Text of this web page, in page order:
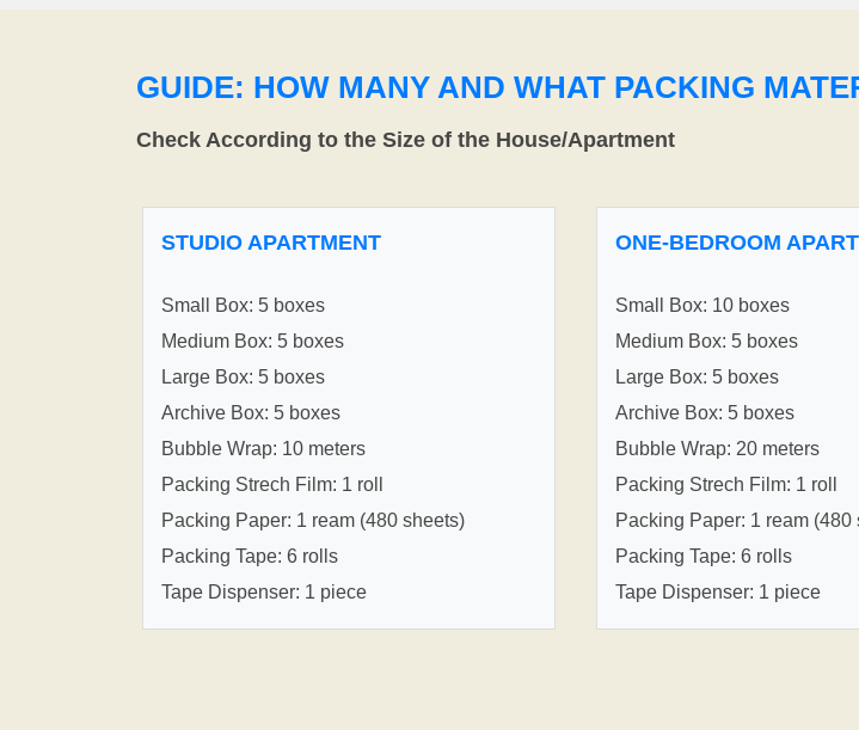
GUIDE: HOW MANY AND WHAT PACKING
Check According to the Size of the House/Apartment
STUDIO APARTMENT
Small Box: 5 boxes
Medium Box: 5 boxes
Large Box: 5 boxes
Archive Box: 5 boxes
Bubble Wrap: 10 meters
Packing Strech Film: 1 roll
Packing Paper: 1 ream (480 sheets)
Packing Tape: 6 rolls
Tape Dispenser: 1 piece
ONE-BEDROOM
Small Box: 10 boxes
Medium Box: 5 boxes
Large Box: 5 boxes
Archive Box: 5 boxes
Bubble Wrap: 20 meters
Packing Strech Film: 1 roll
Packing Paper: 1 ream (480
Packing Tape: 6 rolls
Tape Dispenser: 1 piece